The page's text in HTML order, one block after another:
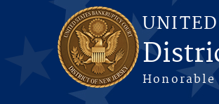
Skip to main content